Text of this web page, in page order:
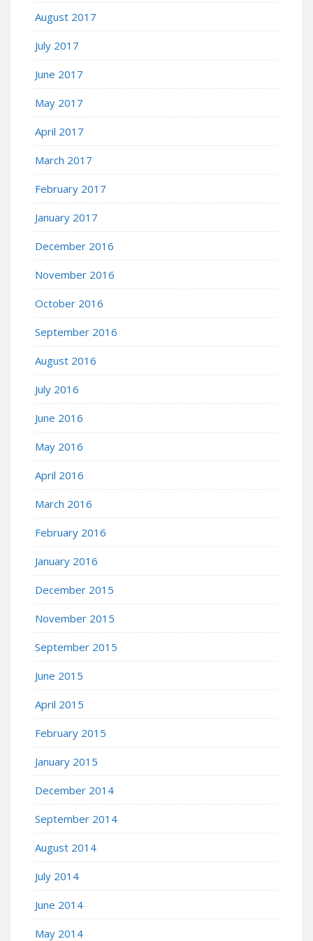
August 2017
July 2017
June 2017
May 2017
April 2017
March 2017
February 2017
January 2017
December 2016
November 2016
October 2016
September 2016
August 2016
July 2016
June 2016
May 2016
April 2016
March 2016
February 2016
January 2016
December 2015
November 2015
September 2015
June 2015
April 2015
February 2015
January 2015
December 2014
September 2014
August 2014
July 2014
June 2014
May 2014